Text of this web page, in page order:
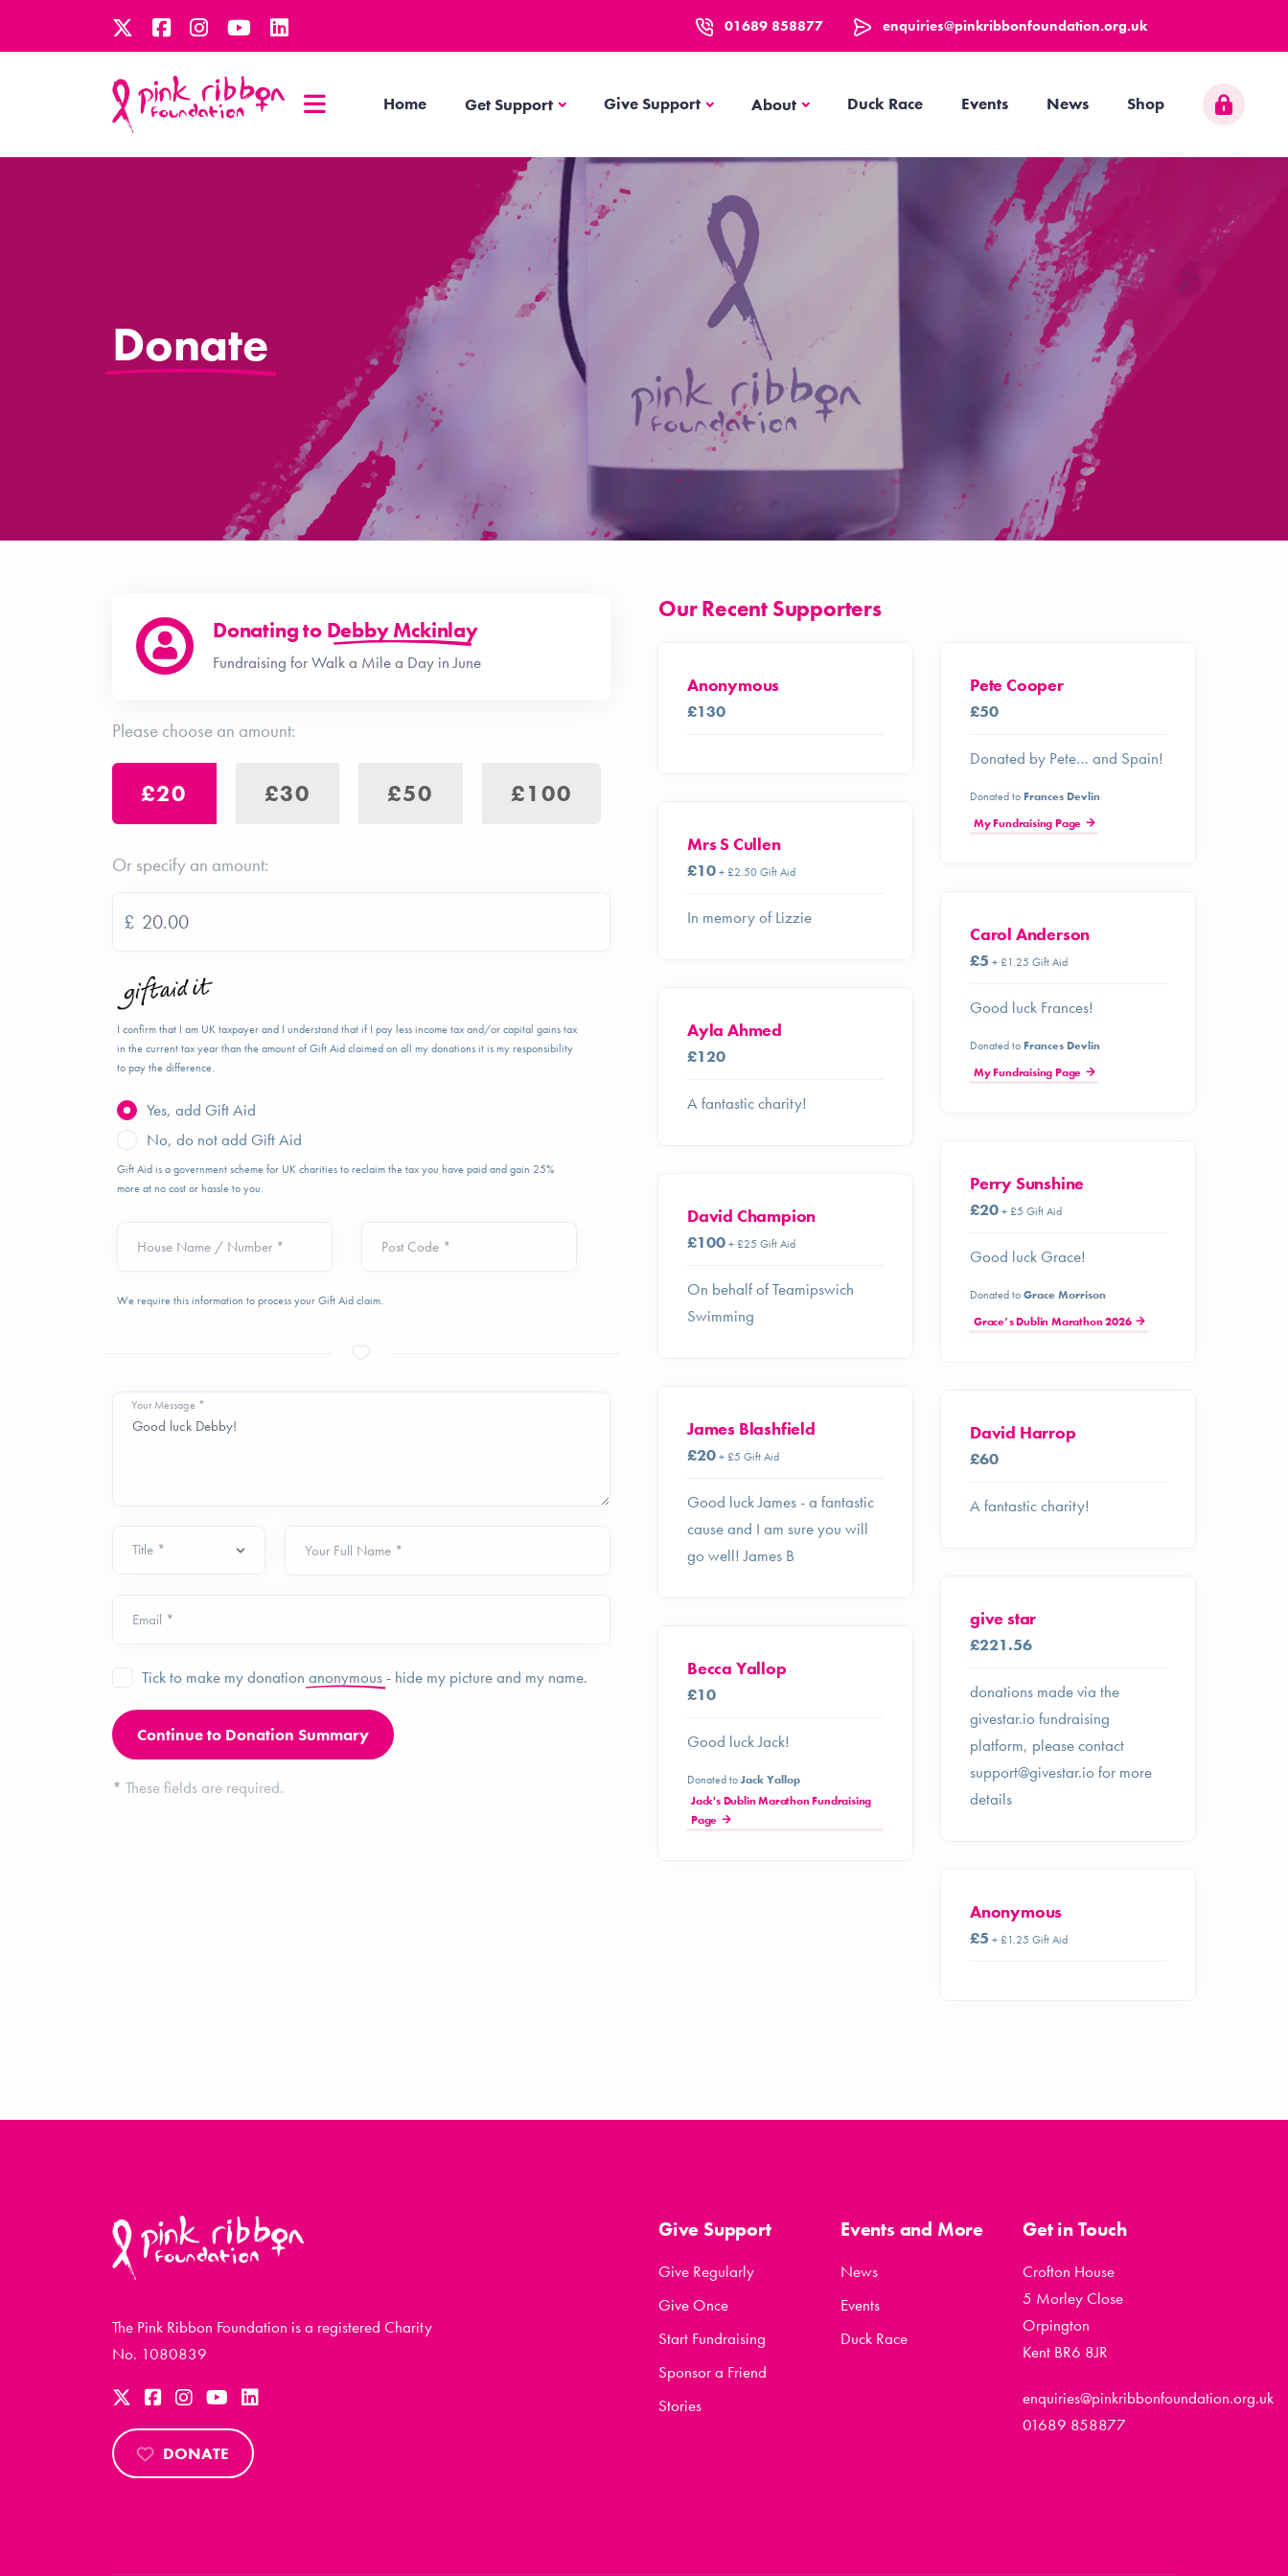
01689 858877 enquiries@pinkribbonfoundation.org.uk
Home Get SupportGet SupportGive Support AboutAbout Duck Race Events News Shop
Donate
Donating to Debby Mckinlay
Fundraising for Walk a Mile a Day in June
Please choose an amount:
£20 £30 £50 £100
Or specify an amount:
£
I confirm that I am UK taxpayer and I understand that if I pay less income tax and/or capital gains tax
in the current tax year than the amount of Gift Aid claimed on all my donations it is my responsibility
to pay the difference.
Yes, add Gift Aid
No, do not add Gift Aid
Gift Aid is a government scheme for UK charities to reclaim the tax you have paid and gain 25%
more at no cost or hassle to you.
House Name / Number * Post Code *
We require this information to process your Gift Aid claim.
Your Message *
Your Full Name *
Email *
Tick to make my donation anonymous- hide my picture and my name.
* These fields are required.
Our Recent Supporters
Anonymous
£130
Pete Cooper
£50
Donated by Pete… and Spain!
Donated to Frances Devlin
My Fundraising Page
Mrs S Cullen
£10+ £2.50 Gift Aid
In memory of Lizzie
Carol Anderson
£5 + £1.25 Gift Aid
Good luck Frances!
Donated to Frances Devlin
My Fundraising Page
Ayla Ahmed
£120
A fantastic charity!
Perry Sunshine
£20+ £5 Gift Aid
Good luck Grace!
Donated toGrace Morrison
Grace’s Dublin Marathon 2026
David Champion
£100+ £25 Gift Aid
On behalf of Teamipswich
Swimming
James Blashfield
£20+ £5 Gift Aid
Good luck James - a fantastic
cause and I am sure you will
go well! James B
David Harrop
£60
A fantastic charity!
give star
£221.56
donations made via the
givestar.io fundraising
platform, please contact
support@givestar.iofor more
details
Becca Yallop
£10
Good luck Jack!
Donated toJack Yallop
Jack's Dublin Marathon Fundraising
Page
Anonymous
£5 + £1.25 Gift Aid
The Pink Ribbon Foundation is a registered Charity
No. 1080839
DONATE
Give Support
Give Regularly
Give Once
Start Fundraising
Sponsor a Friend
Stories
Events and More
News
Events
Duck Race
Get in Touch
Crofton House
5 Morley Close
Orpington
Kent BR6 8JR
enquiries@pinkribbonfoundation.org.uk
01689 858877